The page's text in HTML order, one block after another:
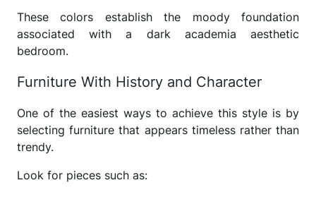
These colors establish the moody foundation
associated with a dark academia aesthetic
bedroom.
Furniture With History and Character
One of the easiest ways to achieve this style is by
selecting furniture that appears timeless rather than
trendy.
Look for pieces such as: